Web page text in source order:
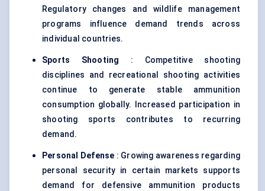
Regulatory changes and wildlife management
programs influence demand trends across
individual countries.
Sports Shooting : Competitive shooting
disciplines and recreational shooting activities
continue to generate stable ammunition
consumption globally. Increased participation in
shooting sports contributes to recurring
demand.
Personal Defense : Growing awareness regarding
personal security in certain markets supports
demand for defensive ammunition products